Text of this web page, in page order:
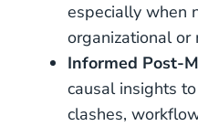
especially when
organizational or
Informed Post-
causal insights
clashes,